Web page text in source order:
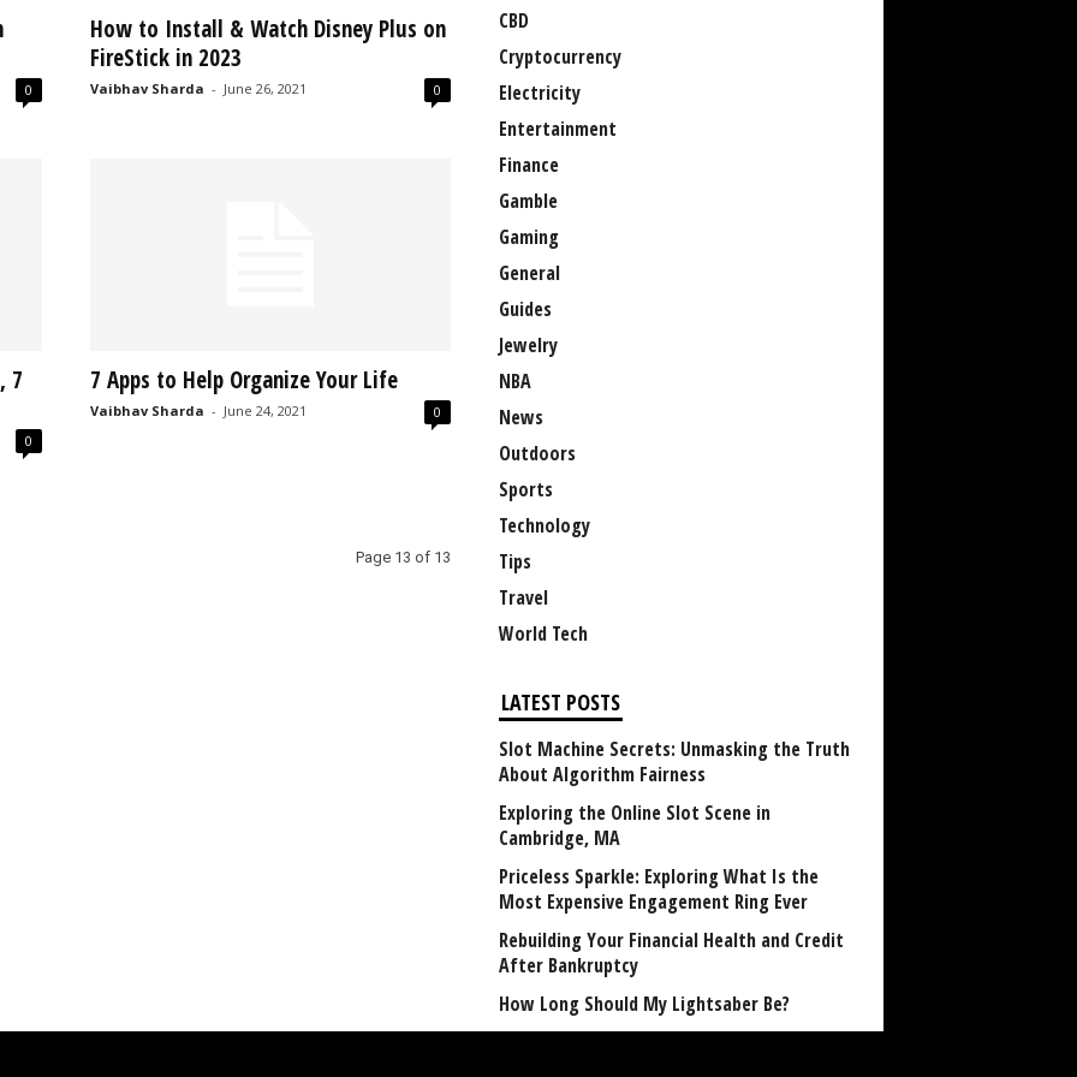
0
How to Install & Watch Disney Plus on
FireStick in 2023
Vaibhav Sharda - June 26, 2021 0
7
0
7 Apps to Help Organize Your Life
Vaibhav Sharda - June 24, 2021 0
Page 13 of 13
CBD
Cryptocurrency
Electricity
Entertainment
Finance
Gamble
Gaming
General
Guides
Jewelry
NBA
News
Outdoors
Sports
Technology
Tips
Travel
World Tech
LATEST POSTS
Slot Machine Secrets: Unmasking the Truth
About Algorithm Fairness
Exploring the Online Slot Scene in
Cambridge, MA
Priceless Sparkle: Exploring What Is the
Most Expensive Engagement Ring Ever
Rebuilding Your Financial Health and Credit
After Bankruptcy
How Long Should My Lightsaber Be?